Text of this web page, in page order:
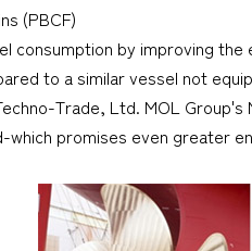
(PBCF)
consumption by improving
to a similar vessel not
Trade, Ltd. MOL
which promises even greater